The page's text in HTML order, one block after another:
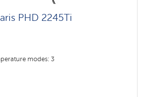
PHD 2245Ti
modes: 3